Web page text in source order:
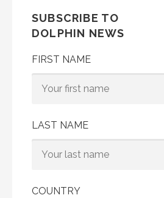
SUBSCRIBE TO
DOLPHIN NEWS
FIRST NAME
LAST NAME
COUNTRY